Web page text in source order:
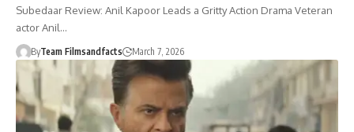
Subedaar Review: Anil Kapoor Leads a Gritty Action Drama Veteran
actor Anil…
ByTeam Filmsandfacts March 7, 2026